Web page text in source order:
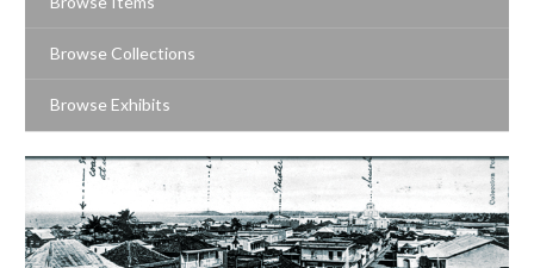
Browse Collections
Browse Exhibits